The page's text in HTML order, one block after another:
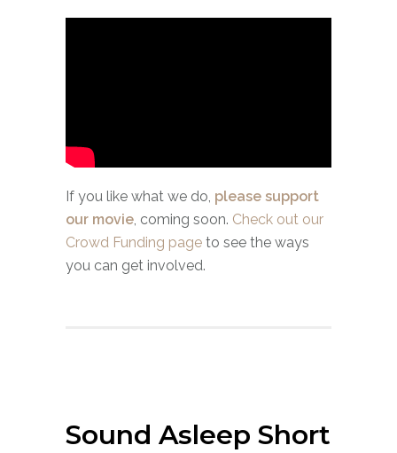
If you like what we do, please support
our movie, coming soon. Check out our
Crowd Funding page to see the ways
you can get involved.
Sound Asleep Short